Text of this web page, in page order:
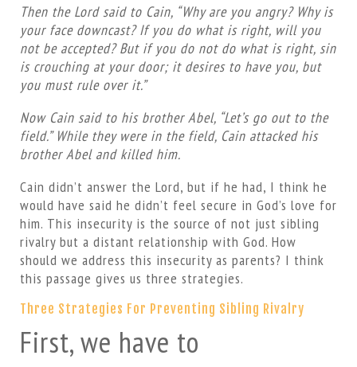
Then the Lord said to Cain, “Why are you angry? Why is
your face downcast? If you do what is right, will you
not be accepted? But if you do not do what is right, sin
is crouching at your door; it desires to have you, but
you must rule over it.”
Now Cain said to his brother Abel, “Let’s go out to the
field.” While they were in the field, Cain attacked his
brother Abel and killed him.
Cain didn’t answer the Lord, but if he had, I think he
would have said he didn’t feel secure in God’s love for
him. This insecurity is the source of not just sibling
rivalry but a distant relationship with God. How
should we address this insecurity as parents? I think
this passage gives us three strategies.
Three Strategies For Preventing Sibling Rivalry
First, we have to